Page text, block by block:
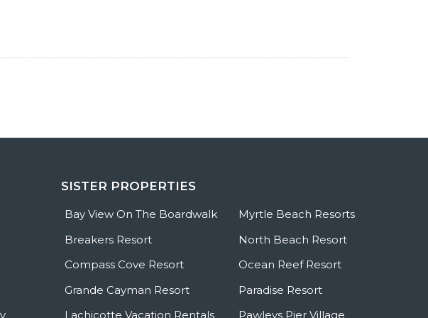
SISTER PROPERTIES
Bay View On The Boardwalk
Breakers Resort
Compass Cove Resort
Grande Cayman Resort
Lachicotte Vacation Rentals
Myrtle Beach Resorts
North Beach Resort
Ocean Reef Resort
Paradise Resort
Pawleys Pier Village